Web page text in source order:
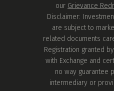
our Grievance
Disclaimer:
are subject to
related documents
Registration granted
with Exchange and
no way guarantee
intermediary or